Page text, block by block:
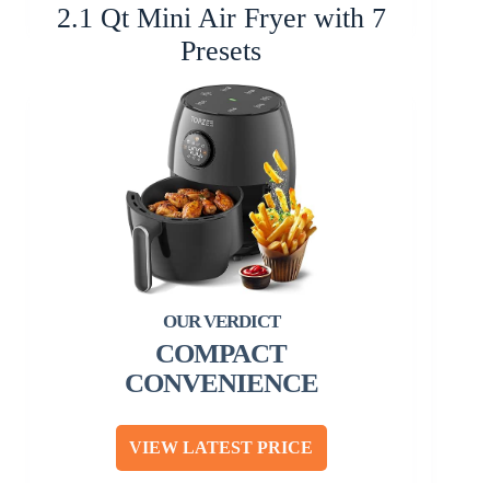
2.1 Qt Mini Air Fryer with 7
Presets
COMPACT
CONVENIENCE
VIEW LATEST PRICE